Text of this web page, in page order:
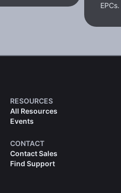
EPCs.
RESOURCES
All Resources
Events
CONTACT
Contact Sales
Find Support